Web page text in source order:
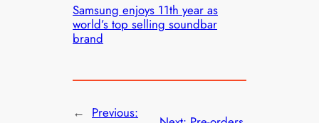
Samsung enjoys 11th year as
world’s top selling soundbar
brand
← Previous: